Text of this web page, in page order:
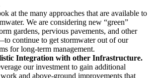
at the many approaches that are available to
We are considering new “green”
gardens, pervious pavements, and other
continue to get stormwater out of our
for long-term management.
Integration with other Infrastructure.
our investment to gain additional
and above-ground improvements that